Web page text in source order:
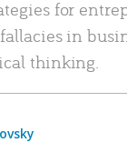
for
in
thinking.